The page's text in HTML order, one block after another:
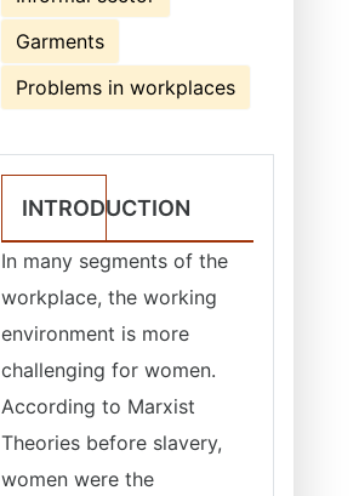
Garments
Problems in workplaces
INTRODUCTION
In many segments of the
workplace, the working
environment is more
challenging for women.
According to Marxist
Theories before slavery,
women were the